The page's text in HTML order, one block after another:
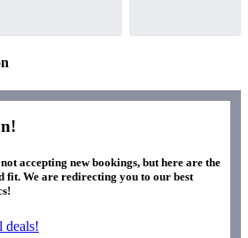
accepting new bookings, but here are the
fit. We are redirecting you to our best
deals!